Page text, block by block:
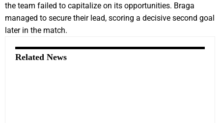
the team failed to capitalize on its opportunities. Braga
managed to secure their lead, scoring a decisive second goal
later in the match.
Related News